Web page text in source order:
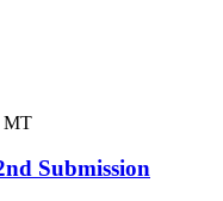
MT
Submission